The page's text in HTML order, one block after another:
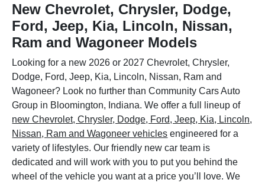
New Chevrolet, Chrysler, Dodge,
Ford, Jeep, Kia, Lincoln, Nissan,
Ram and Wagoneer Models
Looking for a new 2026 or 2027 Chevrolet, Chrysler,
Dodge, Ford, Jeep, Kia, Lincoln, Nissan, Ram and
Wagoneer? Look no further than Community Cars Auto
Group in Bloomington, Indiana. We offer a full lineup of
new Chevrolet, Chrysler, Dodge, Ford, Jeep, Kia, Lincoln,
Nissan, Ram and Wagoneer vehicles engineered for a
variety of lifestyles. Our friendly new car team is
dedicated and will work with you to put you behind the
wheel of the vehicle you want at a price you’ll love. We